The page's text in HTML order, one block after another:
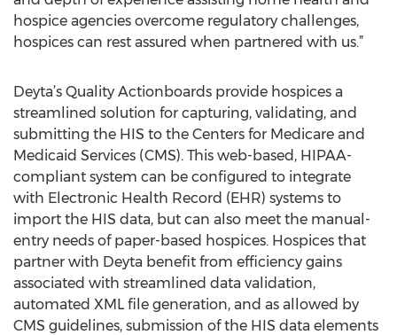
hospice agencies overcome regulatory challenges,
hospices can rest assured when partnered with us.”
Deyta’s Quality Actionboards provide hospices a
streamlined solution for capturing, validating, and
submitting the HIS to the Centers for Medicare and
Medicaid Services (CMS). This web-based, HIPAA-
compliant system can be configured to integrate
with Electronic Health Record (EHR) systems to
import the HIS data, but can also meet the manual-
entry needs of paper-based hospices. Hospices that
partner with Deyta benefit from efficiency gains
associated with streamlined data validation,
automated XML file generation, and as allowed by
CMS guidelines, submission of the HIS data elements